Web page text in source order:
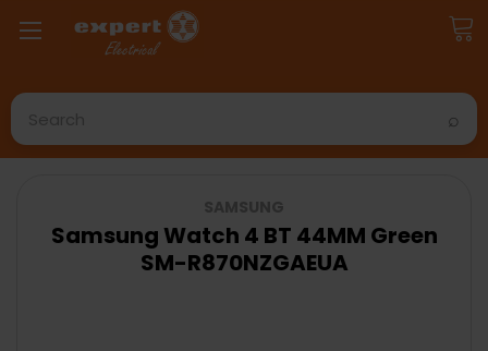
Search
Samsung Watch 4 BT 44MM Green
SM-R870NZGAEUA